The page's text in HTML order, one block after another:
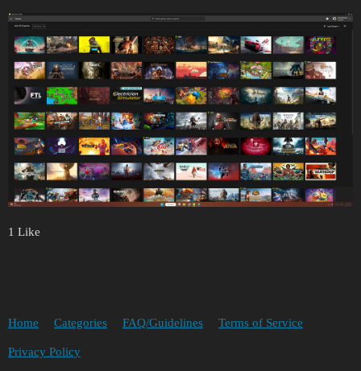
1 Like
Home Categories FAQ/Guidelines Terms of Service
Privacy Policy